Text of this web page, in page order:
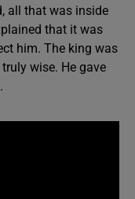
all that was inside
that it was
him. The king was
wise. He gave